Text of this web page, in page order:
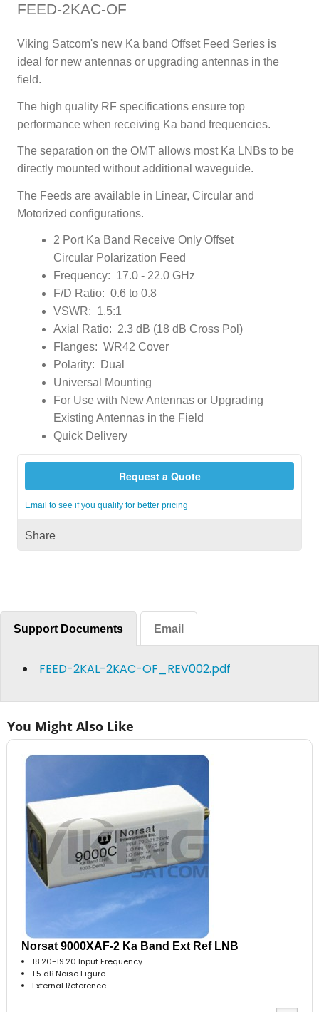
FEED-2KAC-OF
Viking Satcom's new Ka band Offset Feed Series is
ideal for new antennas or upgrading antennas in the
field.
The high quality RF specifications ensure top
performance when receiving Ka band frequencies.
The separation on the OMT allows most Ka LNBs to be
directly mounted without additional waveguide.
The Feeds are available in Linear, Circular and
Motorized configurations.
2 Port Ka Band Receive Only Offset
Circular Polarization Feed
Frequency: 17.0 - 22.0 GHz
F/D Ratio: 0.6 to 0.8
VSWR: 1.5:1
Axial Ratio: 2.3 dB (18 dB Cross Pol)
Flanges: WR42 Cover
Polarity: Dual
Universal Mounting
For Use with New Antennas or Upgrading
Existing Antennas in the Field
Quick Delivery
Request a Quote
Email to see if you qualify for better pricing
Share
Support Documents Email
FEED-2KAL-2KAC-OF_REV002.pdf
You Might Also Like
Norsat 9000XAF-2 Ka Band Ext Ref LNB
18.20-19.20 Input Frequency
1.5 dB Noise Figure
External Reference